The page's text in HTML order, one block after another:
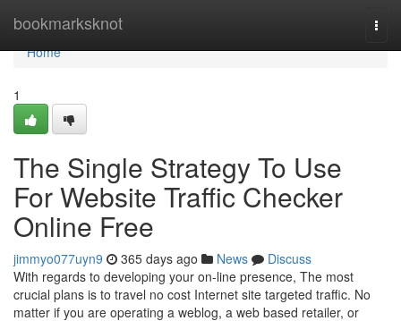
bookmarksknot
Home
Home
1
The Single Strategy To Use
For Website Traffic Checker
Online Free
jimmyo077uyn9 365 days ago News
Discuss
With regards to developing your on-line presence, The most
crucial plans is to travel no cost Internet site targeted traffic. No
matter if you are operating a weblog, a web based retailer, or